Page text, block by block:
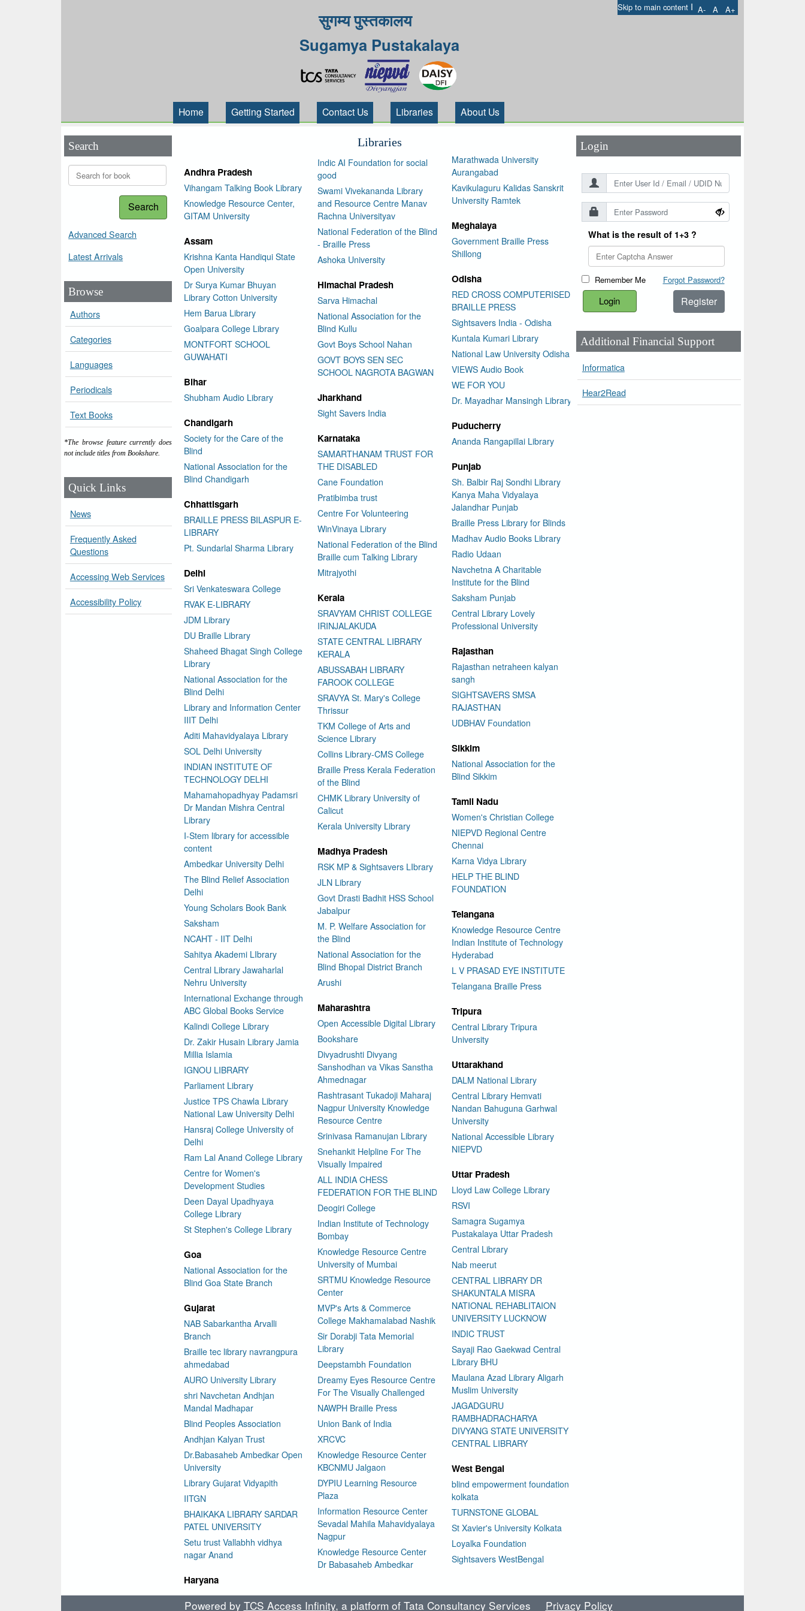
Skip to main content I A- A A+
सुगम्य पुस्तकालय
Sugamya Pustakalaya
Home Getting Started Contact Us Libraries About Us
Search
Search
Advanced Search
Latest Arrivals
Browse
Authors
Categories
Languages
Periodicals
Text Books
*The browse feature currently does
not include titles from Bookshare.
Quick Links
News
Frequently Asked
Questions
Accessing Web Services
Accessibility Policy
Libraries
Andhra Pradesh
Vihangam Talking Book Library
Knowledge Resource Center,
GITAM University
Assam
Krishna Kanta Handiqui State
Open University
Dr Surya Kumar Bhuyan
Library Cotton University
Hem Barua Library
Goalpara College Library
MONTFORT SCHOOL
GUWAHATI
Bihar
Shubham Audio Library
Chandigarh
Society for the Care of the
Blind
National Association for the
Blind Chandigarh
Chhattisgarh
BRAILLE PRESS BILASPUR E-
LIBRARY
Pt. Sundarlal Sharma Library
Delhi
Sri Venkateswara College
RVAK E-LIBRARY
JDM Library
DU Braille Library
Shaheed Bhagat Singh College
Library
National Association for the
Blind Delhi
Library and Information Center
IIIT Delhi
Aditi Mahavidyalaya Library
SOL Delhi University
INDIAN INSTITUTE OF
TECHNOLOGY DELHI
Mahamahopadhyay Padamsri
Dr Mandan Mishra Central
Library
I-Stem library for accessible
content
Ambedkar University Delhi
The Blind Relief Association
Delhi
Young Scholars Book Bank
Saksham
NCAHT - IIT Delhi
Sahitya Akademi LIbrary
Central Library Jawaharlal
Nehru University
International Exchange through
ABC Global Books Service
Kalindi College Library
Dr. Zakir Husain Library Jamia
Millia Islamia
IGNOU LIBRARY
Parliament Library
Justice TPS Chawla Library
National Law University Delhi
Hansraj College University of
Delhi
Ram Lal Anand College Library
Centre for Women's
Development Studies
Deen Dayal Upadhyaya
College Library
St Stephen's College Library
Goa
National Association for the
Blind Goa State Branch
Gujarat
NAB Sabarkantha Arvalli
Branch
Braille tec library navrangpura
ahmedabad
AURO University Library
shri Navchetan Andhjan
Mandal Madhapar
Blind Peoples Association
Andhjan Kalyan Trust
Dr.Babasaheb Ambedkar Open
University
Library Gujarat Vidyapith
IITGN
BHAIKAKA LIBRARY SARDAR
PATEL UNIVERSITY
Setu trust Vallabhh vidhya
nagar Anand
Haryana
Indic AI Foundation for social
good
Swami Vivekananda Library
and Resource Centre Manav
Rachna Universityav
National Federation of the Blind
- Braille Press
Ashoka University
Himachal Pradesh
Sarva Himachal
National Association for the
Blind Kullu
Govt Boys School Nahan
GOVT BOYS SEN SEC
SCHOOL NAGROTA BAGWAN
Jharkhand
Sight Savers India
Karnataka
SAMARTHANAM TRUST FOR
THE DISABLED
Cane Foundation
Pratibimba trust
Centre For Volunteering
WinVinaya Library
National Federation of the Blind
Braille cum Talking Library
Mitrajyothi
Kerala
SRAVYAM CHRIST COLLEGE
IRINJALAKUDA
STATE CENTRAL LIBRARY
KERALA
ABUSSABAH LIBRARY
FAROOK COLLEGE
SRAVYA St. Mary's College
Thrissur
TKM College of Arts and
Science Library
Collins Library-CMS College
Braille Press Kerala Federation
of the Blind
CHMK Library University of
Calicut
Kerala University Library
Madhya Pradesh
RSK MP & Sightsavers LIbrary
JLN Library
Govt Drasti Badhit HSS School
Jabalpur
M. P. Welfare Association for
the Blind
National Association for the
Blind Bhopal District Branch
Arushi
Maharashtra
Open Accessible Digital Library
Bookshare
Divyadrushti Divyang
Sanshodhan va Vikas Sanstha
Ahmednagar
Rashtrasant Tukadoji Maharaj
Nagpur University Knowledge
Resource Centre
Srinivasa Ramanujan Library
Snehankit Helpline For The
Visually Impaired
ALL INDIA CHESS
FEDERATION FOR THE BLIND
Deogiri College
Indian Institute of Technology
Bombay
Knowledge Resource Centre
University of Mumbai
SRTMU Knowledge Resource
Center
MVP's Arts & Commerce
College Makhamalabad Nashik
Sir Dorabji Tata Memorial
Library
Deepstambh Foundation
Dreamy Eyes Resource Centre
For The Visually Challenged
NAWPH Braille Press
Union Bank of India
XRCVC
Knowledge Resource Center
KBCNMU Jalgaon
DYPIU Learning Resource
Plaza
Information Resource Center
Sevadal Mahila Mahavidyalaya
Nagpur
Knowledge Resource Center
Dr Babasaheb Ambedkar
Marathwada University
Aurangabad
Kavikulaguru Kalidas Sanskrit
University Ramtek
Meghalaya
Government Braille Press
Shillong
Odisha
RED CROSS COMPUTERISED
BRAILLE PRESS
Sightsavers India - Odisha
Kuntala Kumari Library
National Law University Odisha
VIEWS Audio Book
WE FOR YOU
Dr. Mayadhar Mansingh Library
Puducherry
Ananda Rangapillai Library
Punjab
Sh. Balbir Raj Sondhi Library
Kanya Maha Vidyalaya
Jalandhar Punjab
Braille Press Library for Blinds
Madhav Audio Books Library
Radio Udaan
Navchetna A Charitable
Institute for the Blind
Saksham Punjab
Central Library Lovely
Professional University
Rajasthan
Rajasthan netraheen kalyan
sangh
SIGHTSAVERS SMSA
RAJASTHAN
UDBHAV Foundation
Sikkim
National Association for the
Blind Sikkim
Tamil Nadu
Women's Christian College
NIEPVD Regional Centre
Chennai
Karna Vidya Library
HELP THE BLIND
FOUNDATION
Telangana
Knowledge Resource Centre
Indian Institute of Technology
Hyderabad
L V PRASAD EYE INSTITUTE
Telangana Braille Press
Tripura
Central Library Tripura
University
Uttarakhand
DALM National Library
Central Library Hemvati
Nandan Bahuguna Garhwal
University
National Accessible Library
NIEPVD
Uttar Pradesh
Lloyd Law College Library
RSVI
Samagra Sugamya
Pustakalaya Uttar Pradesh
Central Library
Nab meerut
CENTRAL LIBRARY DR
SHAKUNTALA MISRA
NATIONAL REHABLITAION
UNIVERSITY LUCKNOW
INDIC TRUST
Sayaji Rao Gaekwad Central
Library BHU
Maulana Azad Library Aligarh
Muslim University
JAGADGURU
RAMBHADRACHARYA
DIVYANG STATE UNIVERSITY
CENTRAL LIBRARY
West Bengal
blind empowerment foundation
kolkata
TURNSTONE GLOBAL
St Xavier's University Kolkata
Loyalka Foundation
Sightsavers WestBengal
Login
What is the result of 1+3 ?
Remember Me Forgot Password?
Register
Additional Financial Support
Informatica
Hear2Read
Powered by TCS Access Infinity, a platform of Tata Consultancy Services Privacy Policy